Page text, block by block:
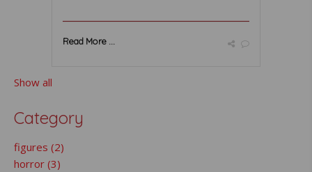
Read More ...
Show all
Category
figures (2)
horror (3)